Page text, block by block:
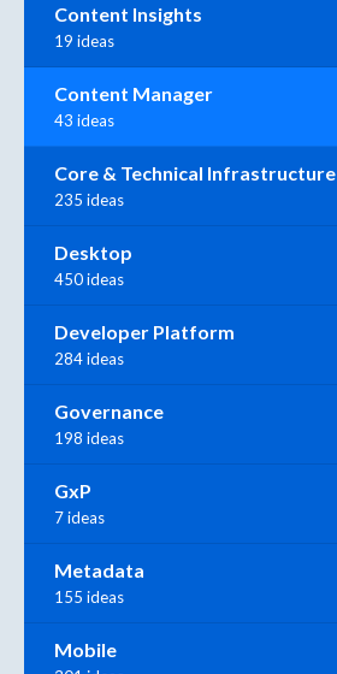
Content Insights
19 ideas
Content Manager
43 ideas
Core & Technical Infrastructure
235 ideas
Desktop
450 ideas
Developer Platform
284 ideas
Governance
198 ideas
GxP
7 ideas
Metadata
155 ideas
Mobile